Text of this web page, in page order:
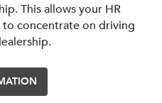
This allows your HR
concentrate on driving